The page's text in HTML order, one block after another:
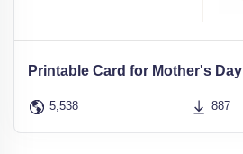
Printable Card for Mother's Day
5,538 887